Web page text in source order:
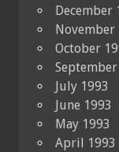
December
November
October
July 1993
June 1993
May 1993
April 1993